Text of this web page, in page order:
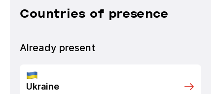
Countries of presence
Already present
Ukraine